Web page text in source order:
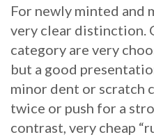
For newly minted and
very clear distinction.
category are very
but a good
minor dent or scratch
twice or push for a
contrast, very cheap